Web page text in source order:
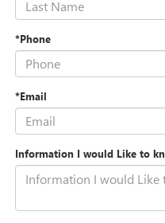
*Phone
*Email
Information I would Like to